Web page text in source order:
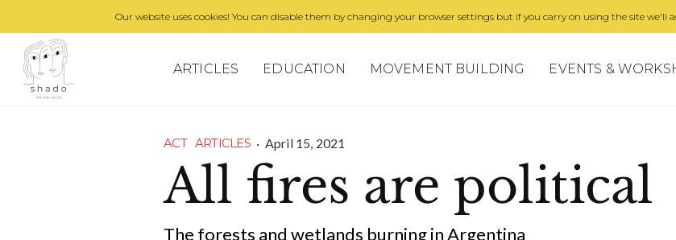
Our website uses cookies! You can disable them by changing your browser settings but if you carry on using the site
ARTICLES EDUCATION MOVEMENT BUILDING EVENTS &
ACT ARTICLES · April 15, 2021
All fires are political
The forests and wetlands burning in Argentina